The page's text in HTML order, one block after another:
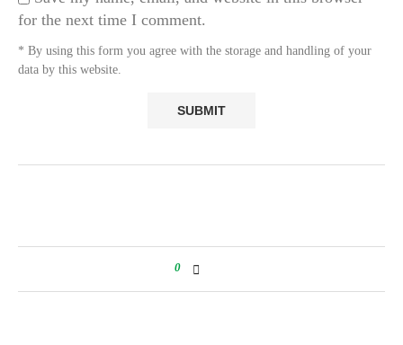
for the next time I comment.
* By using this form you agree with the storage and handling of your
data by this website.
0